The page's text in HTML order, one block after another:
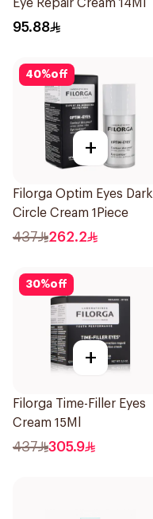
Eye Repair Cream 14Ml
95.88
40%off
+
Filorga Optim Eyes Dark
Circle Cream 1Piece
437 262.2
30%off
+
Filorga Time-Filler Eyes
Cream 15Ml
437 305.9